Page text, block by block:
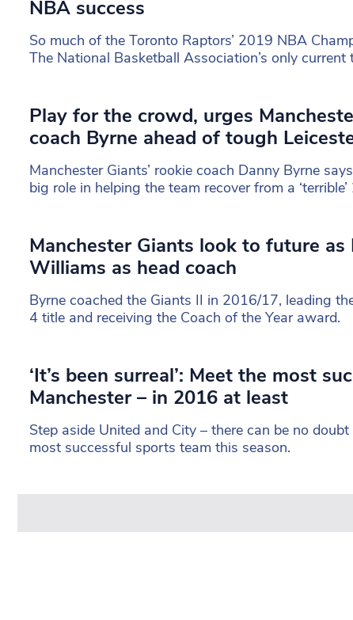
NBA success
So much of the Toronto Raptors’ 2019 NBA
The National Basketball Association’s only current
Play for the crowd, urges
coach Byrne ahead of tough
Manchester Giants’ rookie coach Danny Byrne
big role in helping the team recover from a
Manchester Giants look to future as
Williams as head coach
Byrne coached the Giants II in 2016/17, leading
4 title and receiving the Coach of the Year award.
‘It’s been surreal’: Meet the most
Manchester – in 2016 at least
Step aside United and City – there can be no doubt
most successful sports team this season.